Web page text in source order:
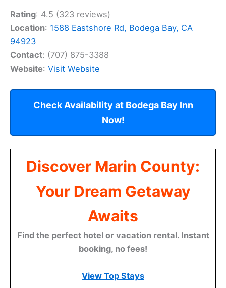
Rating: 4.5 (323 reviews)
Location: 1588 Eastshore Rd, Bodega Bay, CA
94923
Contact: (707) 875-3388
Website: Visit Website
Check Availability at Bodega Bay Inn
Now!
Discover Marin County:
Your Dream Getaway
Awaits
Find the perfect hotel or vacation rental. Instant
booking, no fees!
View Top Stays